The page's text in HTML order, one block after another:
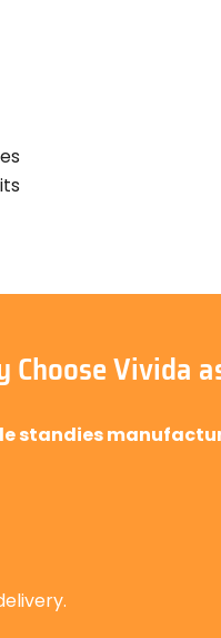
Choose Vivida
standies